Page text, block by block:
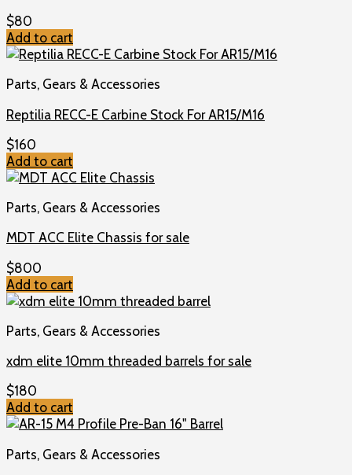
$80
Add to cart
Parts, Gears & Accessories
Reptilia RECC-E Carbine Stock For AR15/M16
$160
Add to cart
Parts, Gears & Accessories
MDT ACC Elite Chassis for sale
$800
Add to cart
Parts, Gears & Accessories
xdm elite 10mm threaded barrels for sale
$180
Add to cart
Parts, Gears & Accessories